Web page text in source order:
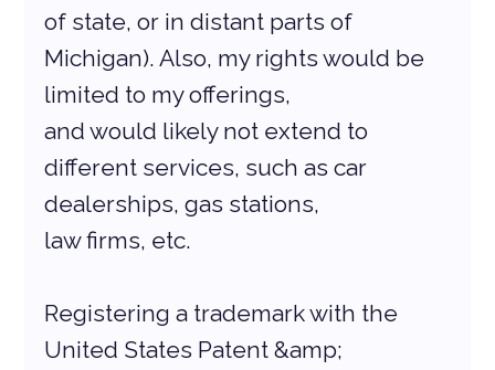
of state, or in distant parts of
Michigan). Also, my rights would be
limited to my offerings,
and would likely not extend to
different services, such as car
dealerships, gas stations,
law firms, etc.
Registering a trademark with the
United States Patent &amp;